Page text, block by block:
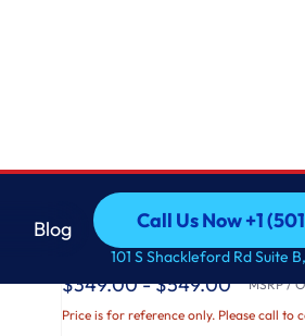
Blog
Call Us Now +1
Call Us Now +1
101 S Shackleford Rd Suite
GE® ENERGY
$349.00 - $549.00 MSRP /
Price is for reference only. Please call to